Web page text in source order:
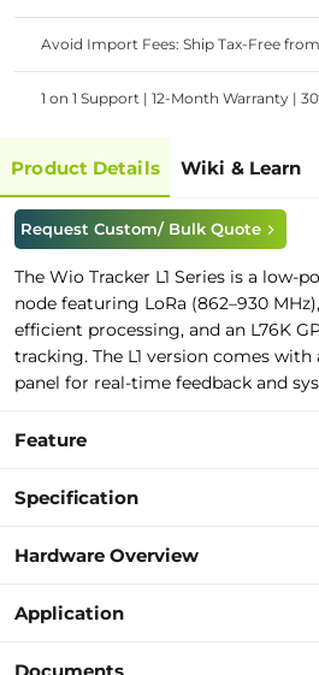
Avoid Import Fees: Ship Tax-Free
1 on 1 Support | 12-Month Warranty |
Product Details Wiki & Learn
Request Custom/ Bulk Quote
The Wio Tracker L1 Series is a low-
node featuring LoRa (862–930
efficient processing, and an L76K
tracking. The L1 version comes with
panel for real-time feedback and
Feature
Specification
Hardware Overview
Application